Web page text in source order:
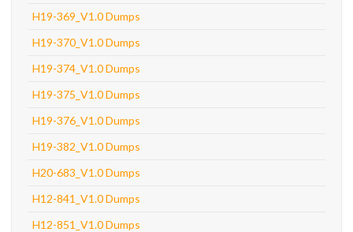
H19-369_V1.0 Dumps
H19-370_V1.0 Dumps
H19-374_V1.0 Dumps
H19-375_V1.0 Dumps
H19-376_V1.0 Dumps
H19-382_V1.0 Dumps
H20-683_V1.0 Dumps
H12-841_V1.0 Dumps
H12-851_V1.0 Dumps